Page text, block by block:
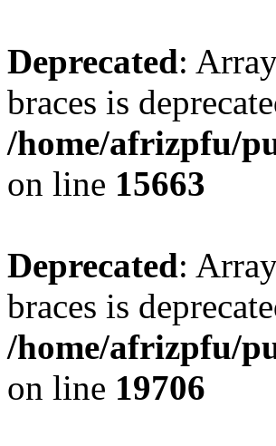
Deprecated:
braces is
/home/afrizpfu/
on line 15663
Deprecated:
braces is
/home/afrizpfu/
on line 19706